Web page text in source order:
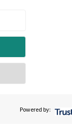
Powered by: